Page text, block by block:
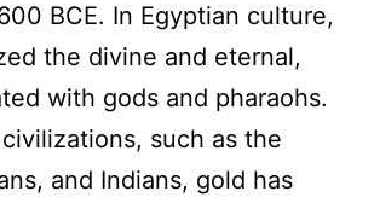
BCE. In Egyptian culture,
the divine and eternal,
with gods and pharaohs.
such as the
and Indians, gold has